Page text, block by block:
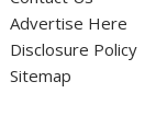
Advertise Here
Disclosure Policy
Sitemap